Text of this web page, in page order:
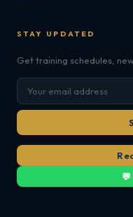
STAY UPDATED
Get training schedules,